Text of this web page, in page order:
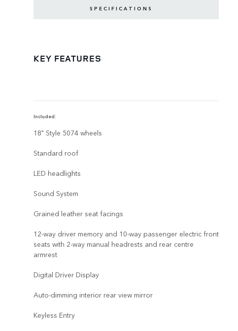
SPECIFICATIONS
KEY FEATURES
Included:
18" Style 5074 wheels
Standard roof
LED headlights
Sound System
Grained leather seat facings
12-way driver memory and 10-way passenger electric front
seats with 2-way manual headrests and rear centre
armrest
Digital Driver Display
Auto-dimming interior rear view mirror
Keyless Entry